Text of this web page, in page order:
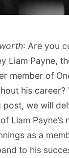
: Are you
Liam Payne,
member of
his career?
post, we will
Liam Payne’s
as a
to his